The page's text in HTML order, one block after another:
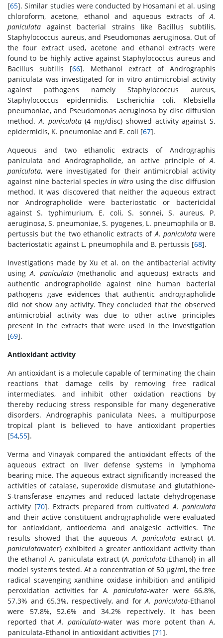
[65]. Similar studies were conducted by Hosamani et al. using
chloroform, acetone, ethanol and aqueous extracts ofA.
paniculata against bacterial strains like Bacillus subtilis,
Staphylococcus aureus, and Pseudomonas aeruginosa. Out of
the four extract used, acetone and ethanol extracts were
found to be highly active against Staphylococcus aureus and
Bacillus subtilis [66]. Methanol extract of Andrographis
paniculata was investigated for in vitro antimicrobial activity
against pathogens namely Staphylococcus aureus,
Staphylococcus epidermidis, Escherichia coli, Klebsiella
pneumoniae, and Pseudomonas aeruginosa by disc diffusion
method.A. paniculata(4 mg/disc) showed activity against S.
epidermidis, K. pneumoniae and E. coli [67].
Aqueous and two ethanolic extracts of Andrographis
paniculata and Andrographolide, an active principle ofA.
paniculata, were investigated for their antimicrobial activity
against nine bacterial speciesin vitrousing the disc diffusion
method. It was discovered that neither the aqueous extract
nor Andrographolide were bacteriostatic or bactericidal
against S. typhimurium, E. coli, S. sonnei, S. aureus, P.
aeruginosa, S. pneumoniae, S. pyogenes, L. pneumophila or B.
pertussis but the two ethanolic extracts ofA. paniculatawere
bacteriostatic against L. pneumophila and B. pertussis [68].
Investigations made by Xu et al. on the antibacterial activity
usingA. paniculata (methanolic and aqueous) extracts and
authentic andrographolide against nine human bacterial
pathogens gave evidences that authentic andrographolide
did not show any activity. They concluded that the observed
antimicrobial activity was due to other active principles
present in the extracts that were used in the investigation
[69].
Antioxidant activity
An antioxidant is a molecule capable of terminating the chain
reactions that damage cells by removing free radical
intermediates, and inhibit other oxidation reactions by
thereby reducing stress responsible for many degenerative
disorders. Andrographis paniculata Nees, a multipurpose
tropical plant is believed to have antioxidant properties
[54,55].
Verma and Vinayak compared the antioxidant effects of the
aqueous extract on liver defense systems in lymphoma
bearing mice. The aqueous extract significantly increased the
activities of catalase, superoxide dismutase and glutathione-
S-transferase enzymes and reduced lactate dehydrogenase
activity [70]. Extracts prepared from cultivatedA. paniculata
and their active constituent andrographolide were evaluated
for antioxidant, antioedema and analgesic activities. The
results showed that the aqueousA. paniculata extract (A.
paniculatawater) exhibited a greater antioxidant activity than
the ethanol A. paniculata extract (A. paniculata-Ethanol) in all
model systems tested. At a concentration of 50 μg/ml, the free
radical scavenging xanthine oxidase inhibition and antilipid
peroxidation activities forA. paniculata-water were 66.8%,
57.3% and 65.3%, respectively, and forA. paniculata-Ethanol
were 57.8%, 52.6% and 34.2% repectively. It has been
reported thatA. paniculata-water was more potent than A.
paniculata-Ethanol in antioxidant activities [71].